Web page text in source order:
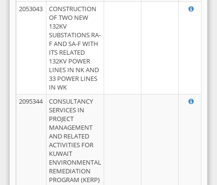
2053043
CONSTRUCTION
OF TWO NEW
132KV
SUBSTATIONS RA-
F AND SA-F WITH
ITS RELATED
132KV POWER
LINES IN NK AND
33 POWER LINES
IN WK
2095344
CONSULTANCY
SERVICES IN
PROJECT
MANAGEMENT
AND RELATED
ACTIVITIES FOR
KUWAIT
ENVIRONMENTAL
REMEDIATION
PROGRAM (KERP)